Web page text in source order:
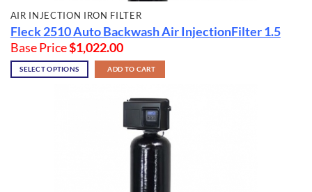
AIR INJECTION IRON FILTER
Fleck 2510 Auto Backwash Air InjectionFilter 1.5
Base Price$1,022.00
SELECT OPTIONS ADD TO CART